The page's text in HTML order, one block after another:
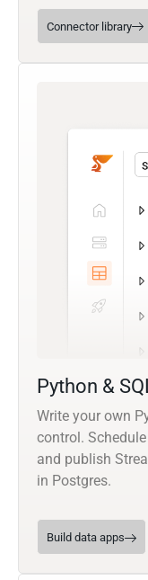
Connector library
Python &
Write your own
control.
and publish
in Postgres.
Build data apps